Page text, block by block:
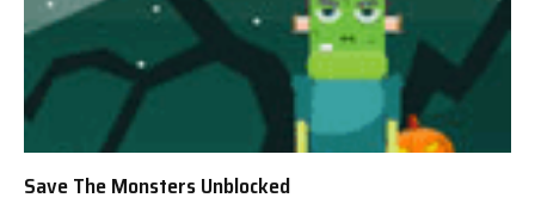
Save The Monsters Unblocked